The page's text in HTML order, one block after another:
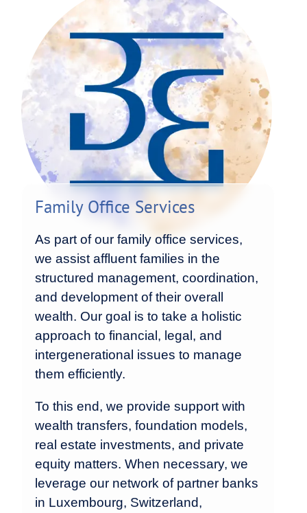
Family Office Services
As part of our family office services,
we assist affluent families in the
structured management, coordination,
and development of their overall
wealth. Our goal is to take a holistic
approach to financial, legal, and
intergenerational issues to manage
them efficiently.
To this end, we provide support with
wealth transfers, foundation models,
real estate investments, and private
equity matters. When necessary, we
leverage our network of partner banks
in Luxembourg, Switzerland,